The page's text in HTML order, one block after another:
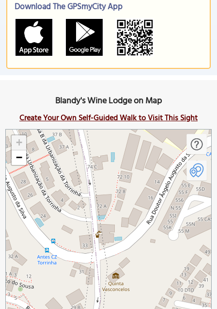
Download The GPSmyCity App
Blandy's Wine Lodge on Map
Create Your Own Self-Guided Walk to Visit This Sight
+
−